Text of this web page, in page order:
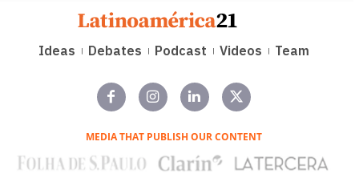
Ideas Debates Podcast Videos Team
MEDIA THAT PUBLISH OUR CONTENT